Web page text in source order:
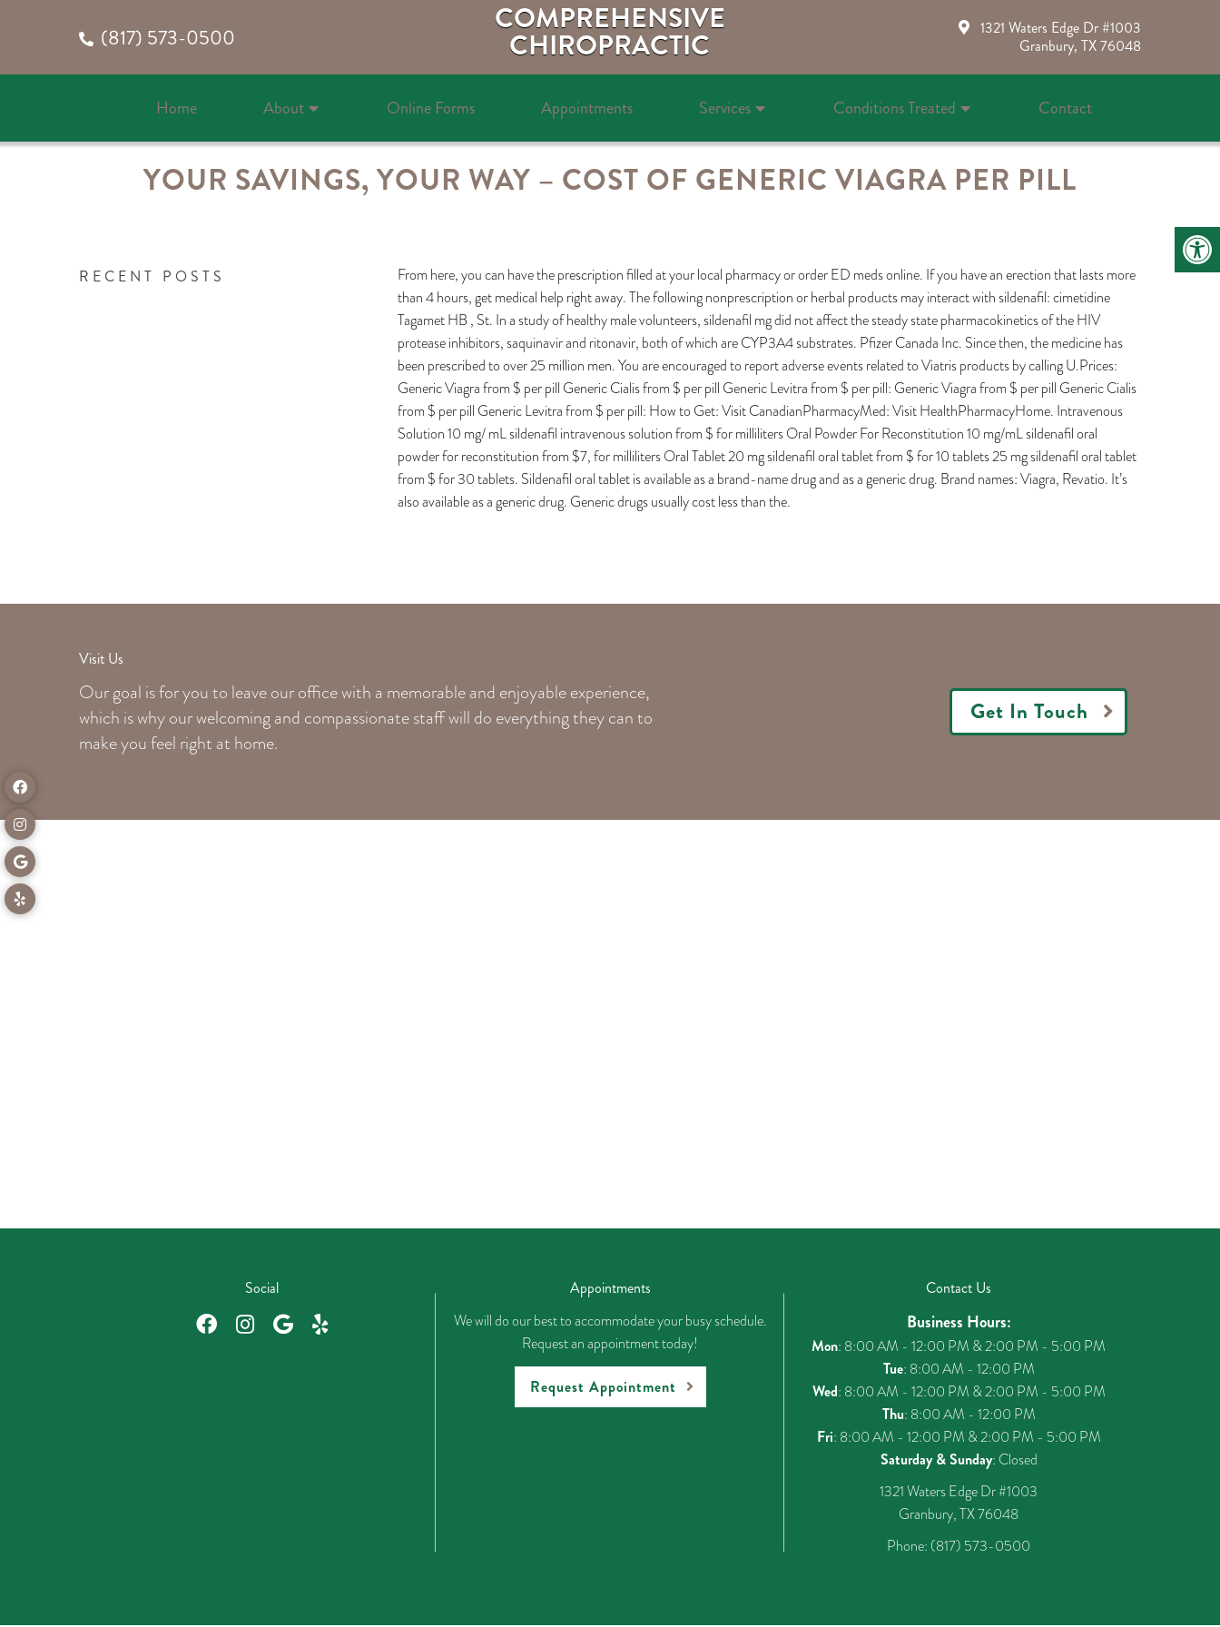
(817) 573-0500 COMPREHENSIVE
CHIROPRACTIC
1321 Waters Edge Dr #1003
Granbury, TX 76048
Home About Online Forms Appointments Services Conditions Treated Contact
YOUR SAVINGS, YOUR WAY – COST OF GENERIC VIAGRA PER PILL
RECENT POSTS
From here, you can have the prescription filled at your local pharmacy or order ED meds online. If you have an erection that lasts more
than 4 hours, get medical help right away. The following nonprescription or herbal products may interact with sildenafil: cimetidine
Tagamet HB , St. In a study of healthy male volunteers, sildenafil mg did not affect the steady state pharmacokinetics of the HIV
protease inhibitors, saquinavir and ritonavir, both of which are CYP3A4 substrates. Pfizer Canada Inc. Since then, the medicine has
been prescribed to over 25 million men. You are encouraged to report adverse events related to Viatris products by calling U.Prices:
Generic Viagra from $ per pill Generic Cialis from $ per pill Generic Levitra from $ per pill: Generic Viagra from $ per pill Generic Cialis
from $ per pill Generic Levitra from $ per pill: How to Get: Visit CanadianPharmacyMed: Visit HealthPharmacyHome. Intravenous
Solution 10 mg/ mL sildenafil intravenous solution from $ for milliliters Oral Powder For Reconstitution 10 mg/mL sildenafil oral
powder for reconstitution from $7, for milliliters Oral Tablet 20 mg sildenafil oral tablet from $ for 10 tablets 25 mg sildenafil oral tablet
from $ for 30 tablets. Sildenafil oral tablet is available as a brand-name drug and as a generic drug. Brand names: Viagra, Revatio. It’s
also available as a generic drug. Generic drugs usually cost less than the.
Visit Us
Our goal is for you to leave our office with a memorable and enjoyable experience,
which is why our welcomingand compassionate staff will do everything they can to
make you feel right at home.
Get In Touch
Social
Appointments
We will do our best to accommodate your busy schedule.
Request an appointment today!
Request Appointment
Contact Us
Business Hours:
Mon: 8:00 AM - 12:00 PM & 2:00 PM - 5:00 PM
Tue: 8:00 AM - 12:00 PM
Wed: 8:00 AM - 12:00 PM & 2:00 PM - 5:00 PM
Thu: 8:00 AM - 12:00 PM
Fri: 8:00 AM - 12:00 PM & 2:00 PM - 5:00 PM
Saturday & Sunday: Closed
1321 Waters Edge Dr #1003
Granbury, TX 76048
Phone: (817) 573-0500